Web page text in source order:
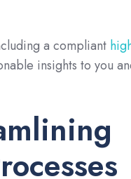
a compliant
insights to you